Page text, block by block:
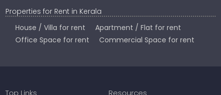
Properties for Rent in Kerala
House / Villa for rent
Apartment / Flat for rent
Office Space for rent
Commercial Space for rent
Top Links Resources